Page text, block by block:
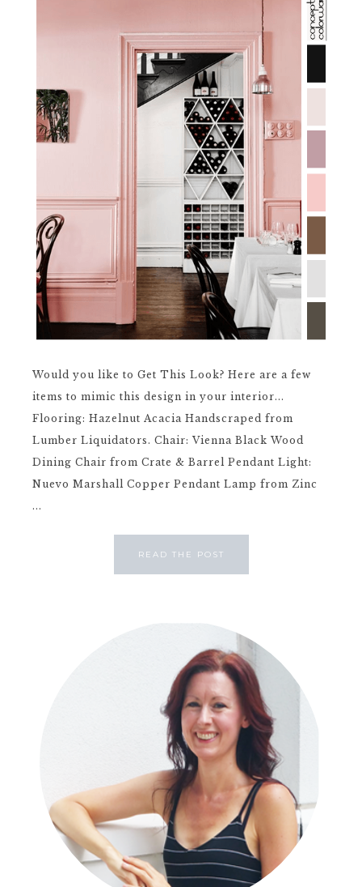
Would you like to Get This Look? Here are a few
items to mimic this design in your interior...
Flooring: Hazelnut Acacia Handscraped from
Lumber Liquidators. Chair: Vienna Black Wood
Dining Chair from Crate & Barrel Pendant Light:
Nuevo Marshall Copper Pendant Lamp from Zinc
...
READ THE POST